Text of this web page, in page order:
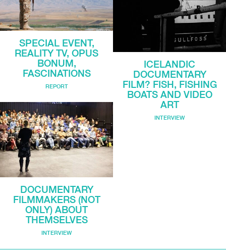
SPECIAL EVENT,
REALITY TV, OPUS
BONUM,
FASCINATIONS
REPORT
DOCUMENTARY
FILMMAKERS (NOT
ONLY) ABOUT
THEMSELVES
INTERVIEW
ICELANDIC
DOCUMENTARY
FILM? FISH, FISHING
BOATS AND VIDEO
ART
INTERVIEW